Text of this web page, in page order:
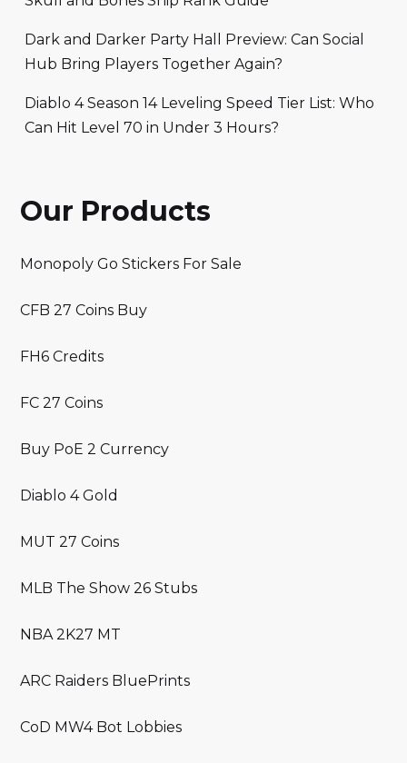
Dark and Darker Party Hall Preview: Can Social
Hub Bring Players Together Again?
Diablo 4 Season 14 Leveling Speed Tier List: Who
Can Hit Level 70 in Under 3 Hours?
Our Products
Monopoly Go Stickers For Sale
CFB 27 Coins Buy
FH6 Credits
FC 27 Coins
Buy PoE 2 Currency
Diablo 4 Gold
MUT 27 Coins
MLB The Show 26 Stubs
NBA 2K27 MT
ARC Raiders BluePrints
CoD MW4 Bot Lobbies